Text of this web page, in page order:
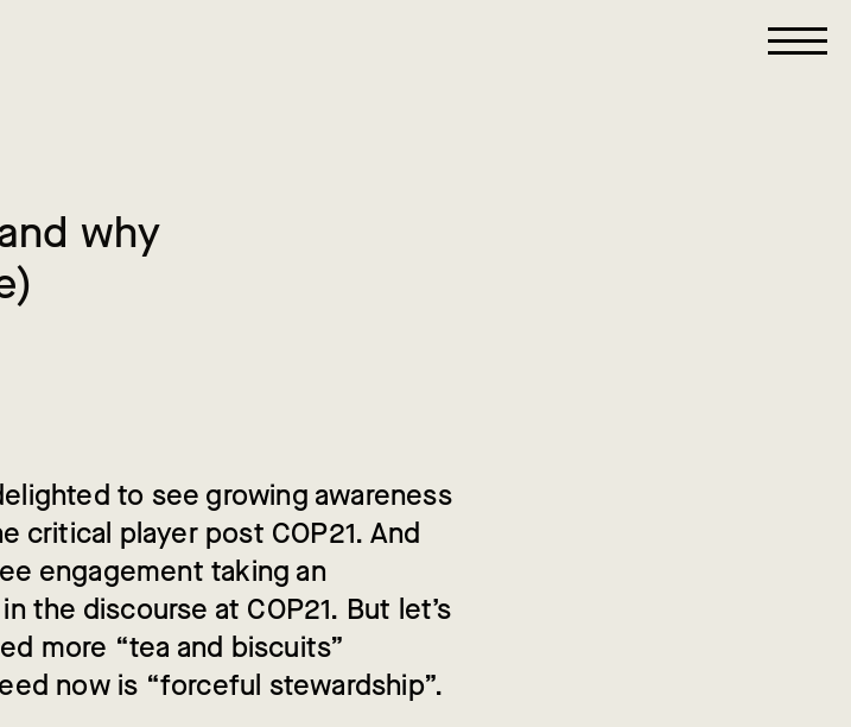
nd why
)
to see growing awareness
critical player post COP21. And
engagement taking an
the discourse at COP21. But let’s
more “tea and biscuits”
now is “forceful stewardship”.